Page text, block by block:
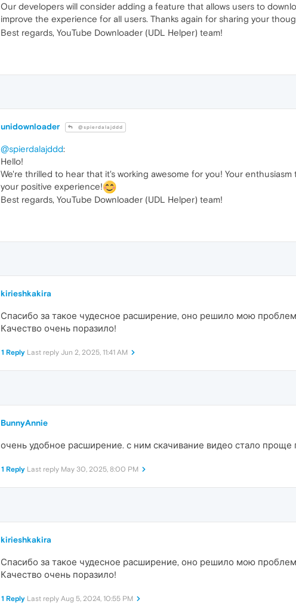
Our developers will consider adding a feature that allows users to
improve the experience for all users. Thanks again for sharing your
Best regards, YouTube Downloader (UDL Helper) team!
unidownloader @spierdalajddd
@spierdalajddd:
Hello!
We're thrilled to hear that it's working awesome for you! Your
your positive experience!
Best regards, YouTube Downloader (UDL Helper) team!
kirieshkakira
Спасибо за такое чудесное расширение, оно решило мою
Качество очень поразило!
1 Reply Last reply Jun 2, 2025, 11:41 AM
BunnyAnnie
очень удобное расширение. с ним скачивание видео стало проще
1 Reply Last reply May 30, 2025, 8:00 PM
kirieshkakira
Спасибо за такое чудесное расширение, оно решило мою
Качество очень поразило!
1 Reply Last reply Aug 5, 2024, 10:55 PM